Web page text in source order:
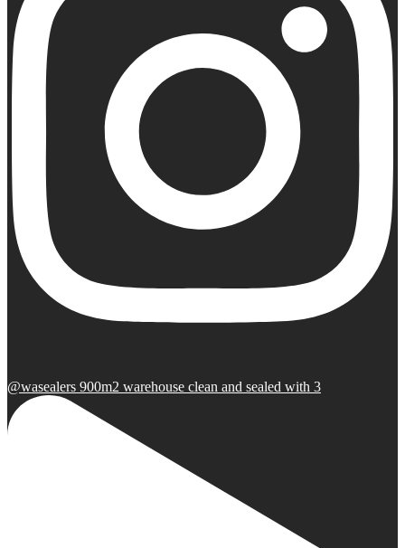
@wasealers 900m2 warehouse clean and sealed with 3